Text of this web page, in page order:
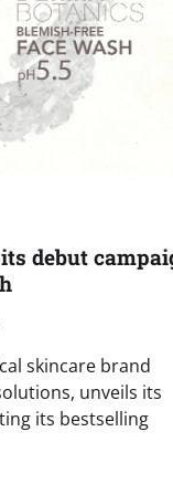
debut
skincare brand
unveils its
its bestselling